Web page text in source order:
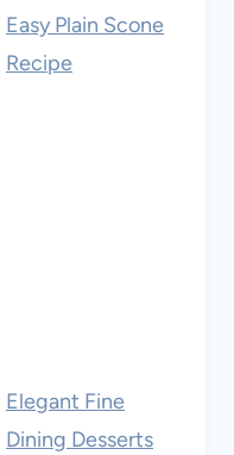
Easy Plain Scone
Recipe
Elegant Fine
Dining Desserts